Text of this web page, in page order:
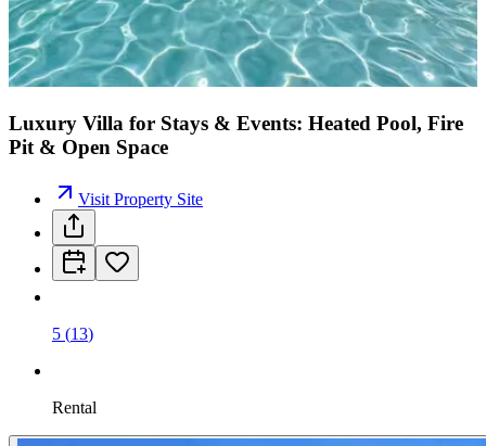
Luxury Villa for Stays & Events: Heated Pool, Fire
Pit & Open Space
Visit Property Site
5 (13)
Rental